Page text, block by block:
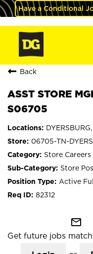
Have a Conditional
Back
ASST STORE
S06705
06705-TN-
Store Careers
Store
Active
82312
mail_outline
Get future jobs